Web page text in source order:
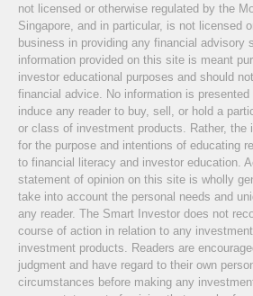
not licensed or otherwise regulated by the
Singapore, and in particular, is not licensed
business in providing any financial advisory
information provided on this site is meant
investor educational purposes and should
financial advice. No information is
induce any reader to buy, sell, or hold a
or class of investment products. Rather, the
for the purpose and intentions of educating
to financial literacy and investor education.
statement of opinion on this site is wholly
take into account the personal needs and
any reader. The Smart Investor does not
course of action in relation to any
investment products. Readers are
judgment and have regard to their own
circumstances before making any